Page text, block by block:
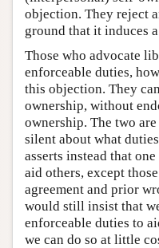
objection. They reject
ground that it induces
Those who advocate
enforceable duties,
this objection. They
ownership, without
ownership. The two
silent about what
asserts instead that one
aid others, except
agreement and prior
would still insist that
enforceable duties to
we can do so at little